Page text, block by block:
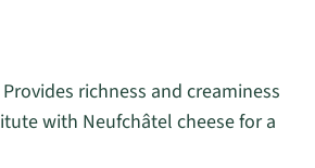
richness and creaminess
with Neufchâtel cheese for a